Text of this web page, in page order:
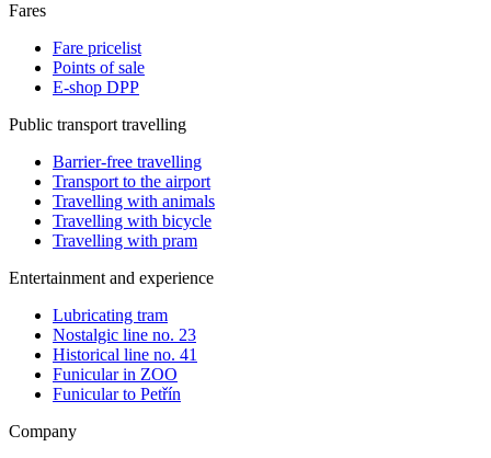
Fares
Fare pricelist
Points of sale
E-shop DPP
Public transport travelling
Barrier-free travelling
Transport to the airport
Travelling with animals
Travelling with bicycle
Travelling with pram
Entertainment and experience
Lubricating tram
Nostalgic line no. 23
Historical line no. 41
Funicular in ZOO
Funicular to Petřín
Company